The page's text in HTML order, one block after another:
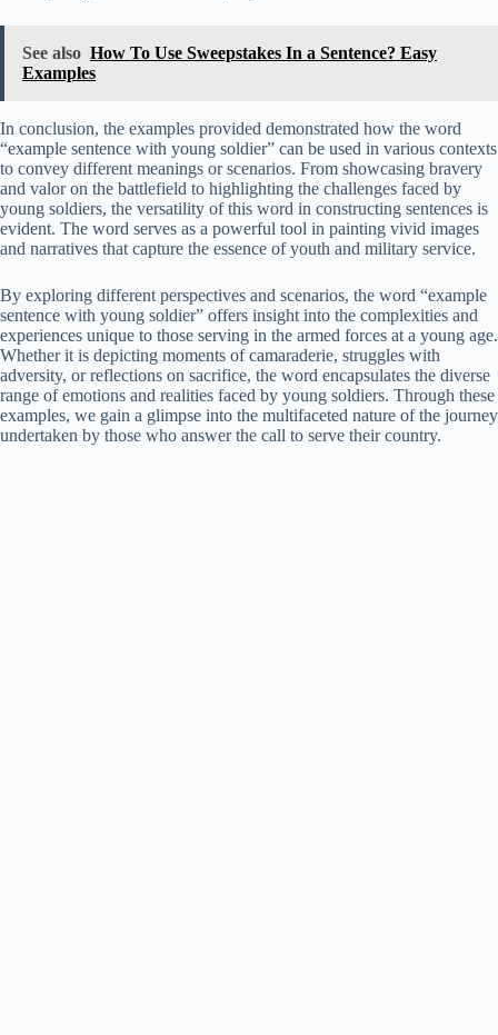
See also How To Use Sweepstakes In a Sentence? Easy
Examples
In conclusion, the examples provided demonstrated how the word
“example sentence with young soldier” can be used in various contexts
to convey different meanings or scenarios. From showcasing bravery
and valor on the battlefield to highlighting the challenges faced by
young soldiers, the versatility of this word in constructing sentences is
evident. The word serves as a powerful tool in painting vivid images
and narratives that capture the essence of youth and military service.
By exploring different perspectives and scenarios, the word “example
sentence with young soldier” offers insight into the complexities and
experiences unique to those serving in the armed forces at a young age.
Whether it is depicting moments of camaraderie, struggles with
adversity, or reflections on sacrifice, the word encapsulates the diverse
range of emotions and realities faced by young soldiers. Through these
examples, we gain a glimpse into the multifaceted nature of the journey
undertaken by those who answer the call to serve their country.